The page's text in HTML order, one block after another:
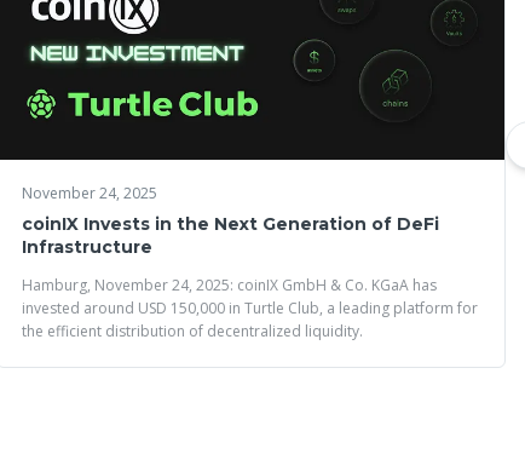
November 24, 2025
coinIX Invests in the Next Generation of DeFi
Infrastructure
Hamburg, November 24, 2025: coinIX GmbH & Co. KGaA has
invested around USD 150,000 in Turtle Club, a leading platform for
the efficient distribution of decentralized liquidity.